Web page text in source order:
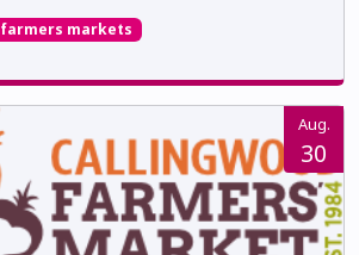
farmers markets
Aug.
30